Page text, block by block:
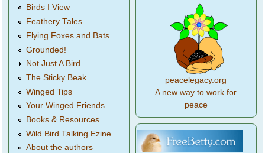
Birds I View
Feathery Tales
Flying Foxes and Bats
Grounded!
Not Just A Bird...
The Sticky Beak
Winged Tips
Your Winged Friends
Books & Resources
Wild Bird Talking Ezine
About the authors
peacelegacy.org
A new way to work for
peace